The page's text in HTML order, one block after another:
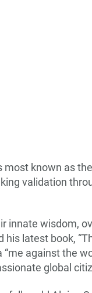
known as
validation
innate wisdom,
latest book,
against the
global